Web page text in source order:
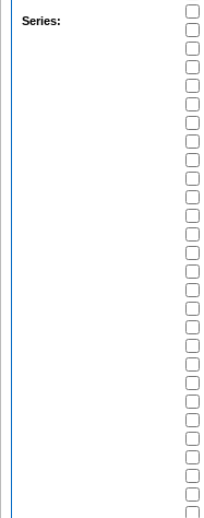
Series: